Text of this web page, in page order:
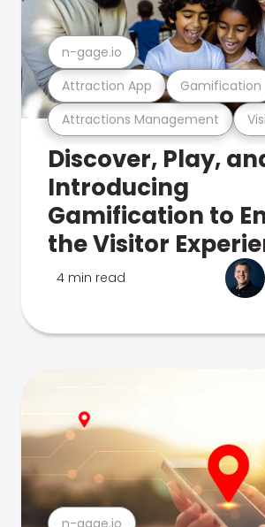
Attractions Management
Attraction App Gamification
n-gage.io
Discover, Play,
Introducing
Gamification to
the Visitor
4 min read
n-gage.io